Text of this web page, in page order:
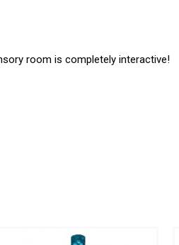
room is completely interactive!